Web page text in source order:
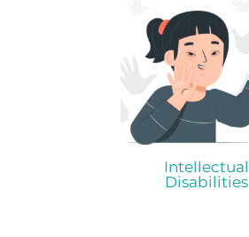
Intellectual
Disabilities